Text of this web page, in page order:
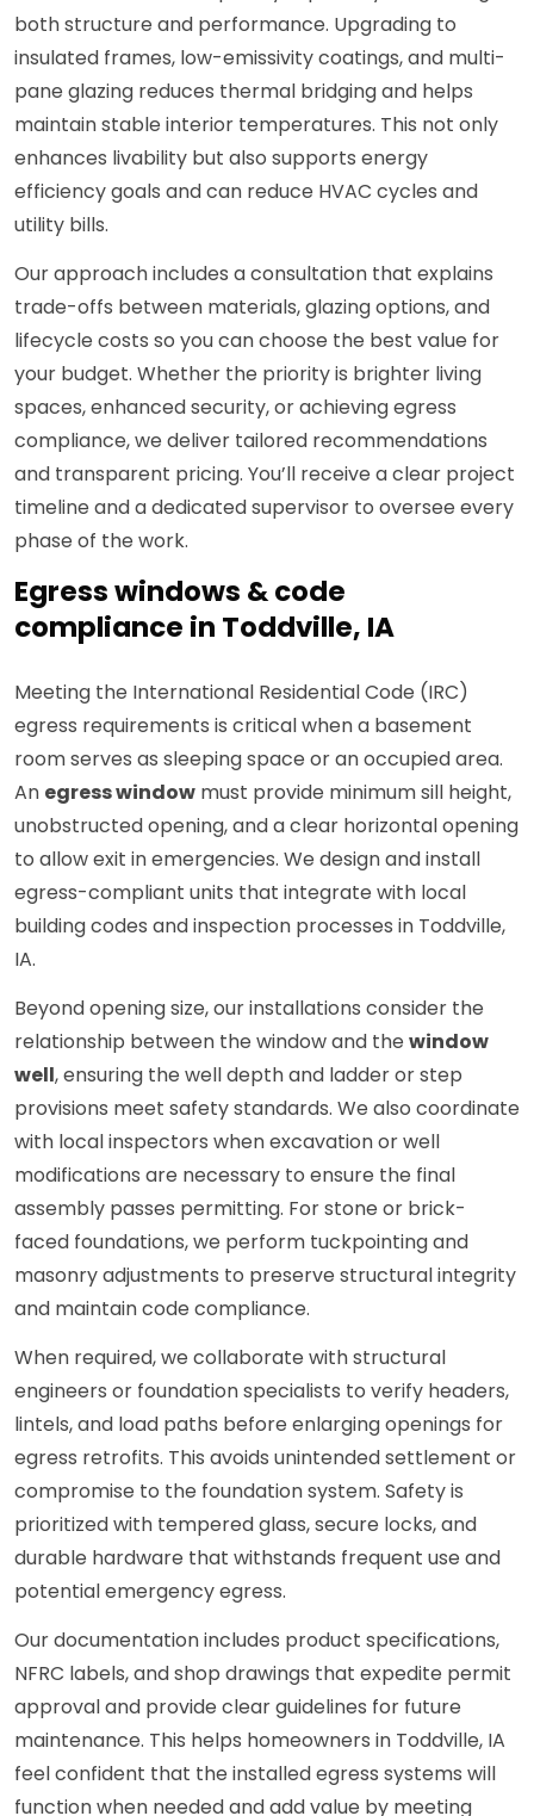
both structure and performance. Upgrading to
insulated frames, low-emissivity coatings, and multi-
pane glazing reduces thermal bridging and helps
maintain stable interior temperatures. This not only
enhances livability but also supports energy
efficiency goals and can reduce HVAC cycles and
utility bills.
Our approach includes a consultation that explains
trade-offs between materials, glazing options, and
lifecycle costs so you can choose the best value for
your budget. Whether the priority is brighter living
spaces, enhanced security, or achieving egress
compliance, we deliver tailored recommendations
and transparent pricing. You’ll receive a clear project
timeline and a dedicated supervisor to oversee every
phase of the work.
Egress windows & code
compliance in Toddville, IA
Meeting the International Residential Code (IRC)
egress requirements is critical when a basement
room serves as sleeping space or an occupied area.
An egress window must provide minimum sill height,
unobstructed opening, and a clear horizontal opening
to allow exit in emergencies. We design and install
egress-compliant units that integrate with local
building codes and inspection processes in Toddville,
IA.
Beyond opening size, our installations consider the
relationship between the window and the window
well, ensuring the well depth and ladder or step
provisions meet safety standards. We also coordinate
with local inspectors when excavation or well
modifications are necessary to ensure the final
assembly passes permitting. For stone or brick-
faced foundations, we perform tuckpointing and
masonry adjustments to preserve structural integrity
and maintain code compliance.
When required, we collaborate with structural
engineers or foundation specialists to verify headers,
lintels, and load paths before enlarging openings for
egress retrofits. This avoids unintended settlement or
compromise to the foundation system. Safety is
prioritized with tempered glass, secure locks, and
durable hardware that withstands frequent use and
potential emergency egress.
Our documentation includes product specifications,
NFRC labels, and shop drawings that expedite permit
approval and provide clear guidelines for future
maintenance. This helps homeowners in Toddville, IA
feel confident that the installed egress systems will
function when needed and add value by meeting